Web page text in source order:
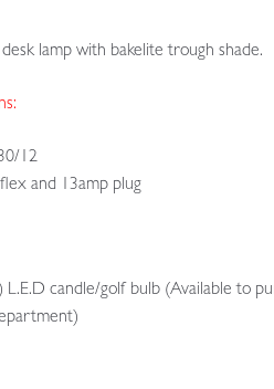
lamp with bakelite trough shade.
12
and 13amp plug
L.E.D candle/golf bulb (Available to